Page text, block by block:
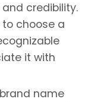
credibility.
choose a
it with
name